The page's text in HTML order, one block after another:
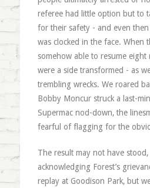
referee had little option but to
for their safety - and even then
was clocked in the face. When
somehow able to resume eight
were a side transformed - as
trembling wrecks. We roared
Bobby Moncur struck a last-
Supermac nod-down, the
fearful of flagging for the
The result may not have
acknowledging Forest’s
replay at Goodison Park, but